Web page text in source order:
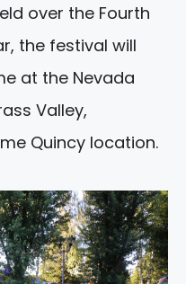
over the Fourth
the festival will
at the Nevada
Valley,
Quincy location.